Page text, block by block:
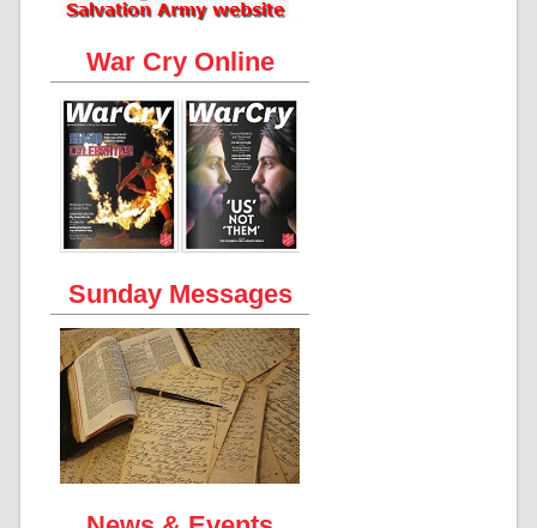
War Cry Online
Sunday Messages